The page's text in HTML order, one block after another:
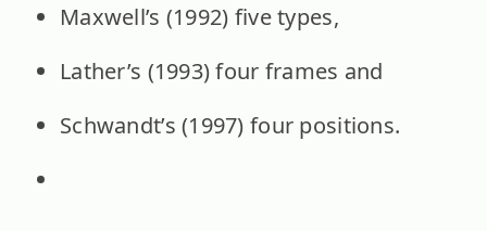
Maxwell’s (1992) five types,
Lather’s (1993) four frames and
Schwandt’s (1997) four positions.